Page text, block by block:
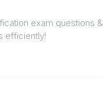
exam questions &
efficiently!